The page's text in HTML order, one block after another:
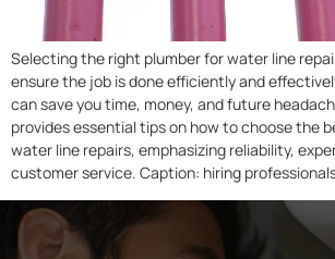
Selecting the right plumber for water line
ensure the job is done efficiently and
can save you time, money, and future
provides essential tips on how to choose the
water line repairs, emphasizing reliability,
customer service. Caption: hiring